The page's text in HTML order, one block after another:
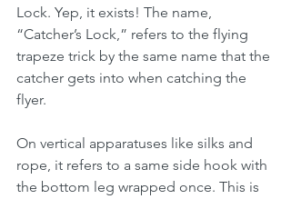
Lock. Yep, it exists! The name,
“Catcher’s Lock,” refers to the flying
trapeze trick by the same name that the
catcher gets into when catching the
flyer.
On vertical apparatuses like silks and
rope, it refers to a same side hook with
the bottom leg wrapped once. This is